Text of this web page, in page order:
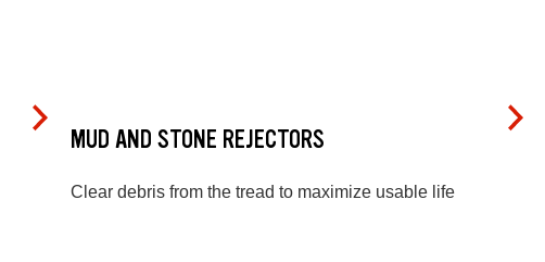
MUD AND STONE REJECTORS
Clear debris from the tread to maximize usable life